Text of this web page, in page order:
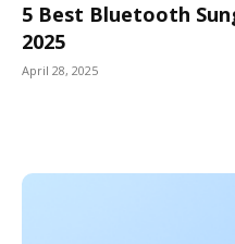
5 Best Bluetooth
2025
April 28, 2025